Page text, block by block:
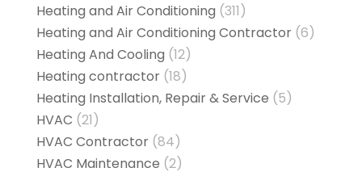
Heating and Air Conditioning (311)
Heating and Air Conditioning Contractor(6)
Heating And Cooling (12)
Heating contractor(18)
Heating Installation, Repair & Service (5)
HVAC (21)
HVAC Contractor(84)
HVAC Maintenance (2)